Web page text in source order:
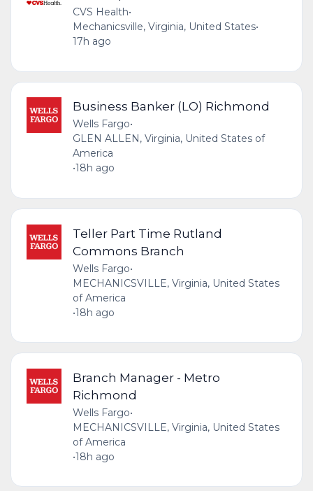
CVS Health•
Mechanicsville, Virginia, United States•
17h ago
Business Banker (LO) Richmond
Wells Fargo•
GLEN ALLEN, Virginia, United States of
America
•18h ago
Teller Part Time Rutland
Commons Branch
Wells Fargo•
MECHANICSVILLE, Virginia, United States
of America
•18h ago
Branch Manager - Metro
Richmond
Wells Fargo•
MECHANICSVILLE, Virginia, United States
of America
•18h ago